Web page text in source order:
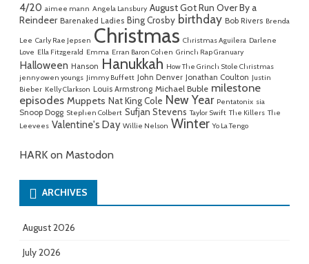
4/20 aimee mann Angela Lansbury August Got Run Over By a
Reindeer Barenaked Ladies Bing Crosby birthday Bob Rivers Brenda
Lee Carly Rae Jepsen Christmas Christmas Aguilera Darlene
Love Ella Fitzgerald Emma Erran Baron Cohen Grinch Rap Granuary
Halloween Hanson Hanukkah How The Grinch Stole Christmas
jenny owen youngs Jimmy Buffett John Denver Jonathan Coulton Justin
Bieber Kelly Clarkson Louis Armstrong Michael Buble milestone
episodes Muppets Nat King Cole New Year Pentatonix sia
Snoop Dogg Stephen Colbert Sufjan Stevens Taylor Swift The Killers The
Leevees Valentine's Day Willie Nelson Winter Yo La Tengo
HARK on Mastodon
ARCHIVES
August 2026
July 2026